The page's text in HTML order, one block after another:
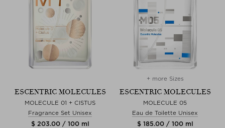
ESCENTRIC MOLECULES
MOLECULE 01 + CISTUS
Fragrance Set Unisex
$ 203.00 / 100 ml
+ more Sizes
ESCENTRIC MOLECULES
MOLECULE 05
Eau de Toilette Unisex
$ 185.00 / 100 ml